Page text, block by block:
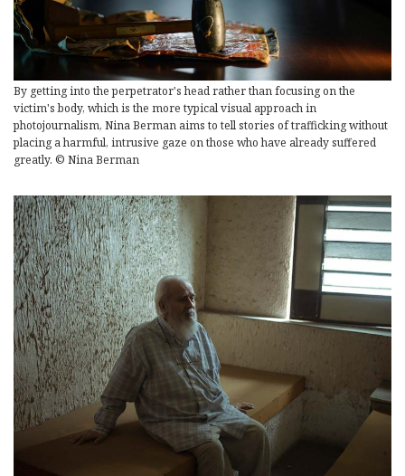
By getting into the perpetrator's head rather than focusing on the
victim's body, which is the more typical visual approach in
photojournalism, Nina Berman aims to tell stories of trafficking without
placing a harmful, intrusive gaze on those who have already suffered
greatly. © Nina Berman